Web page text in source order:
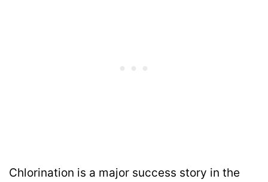
Chlorination is a major success story in the